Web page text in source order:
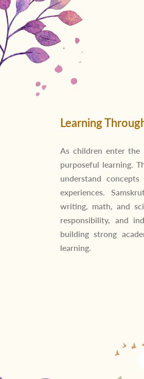
Learning
As children enter the
purposeful learning.
understand
experiences.
writing, math, and
responsibility, and
building strong
learning.